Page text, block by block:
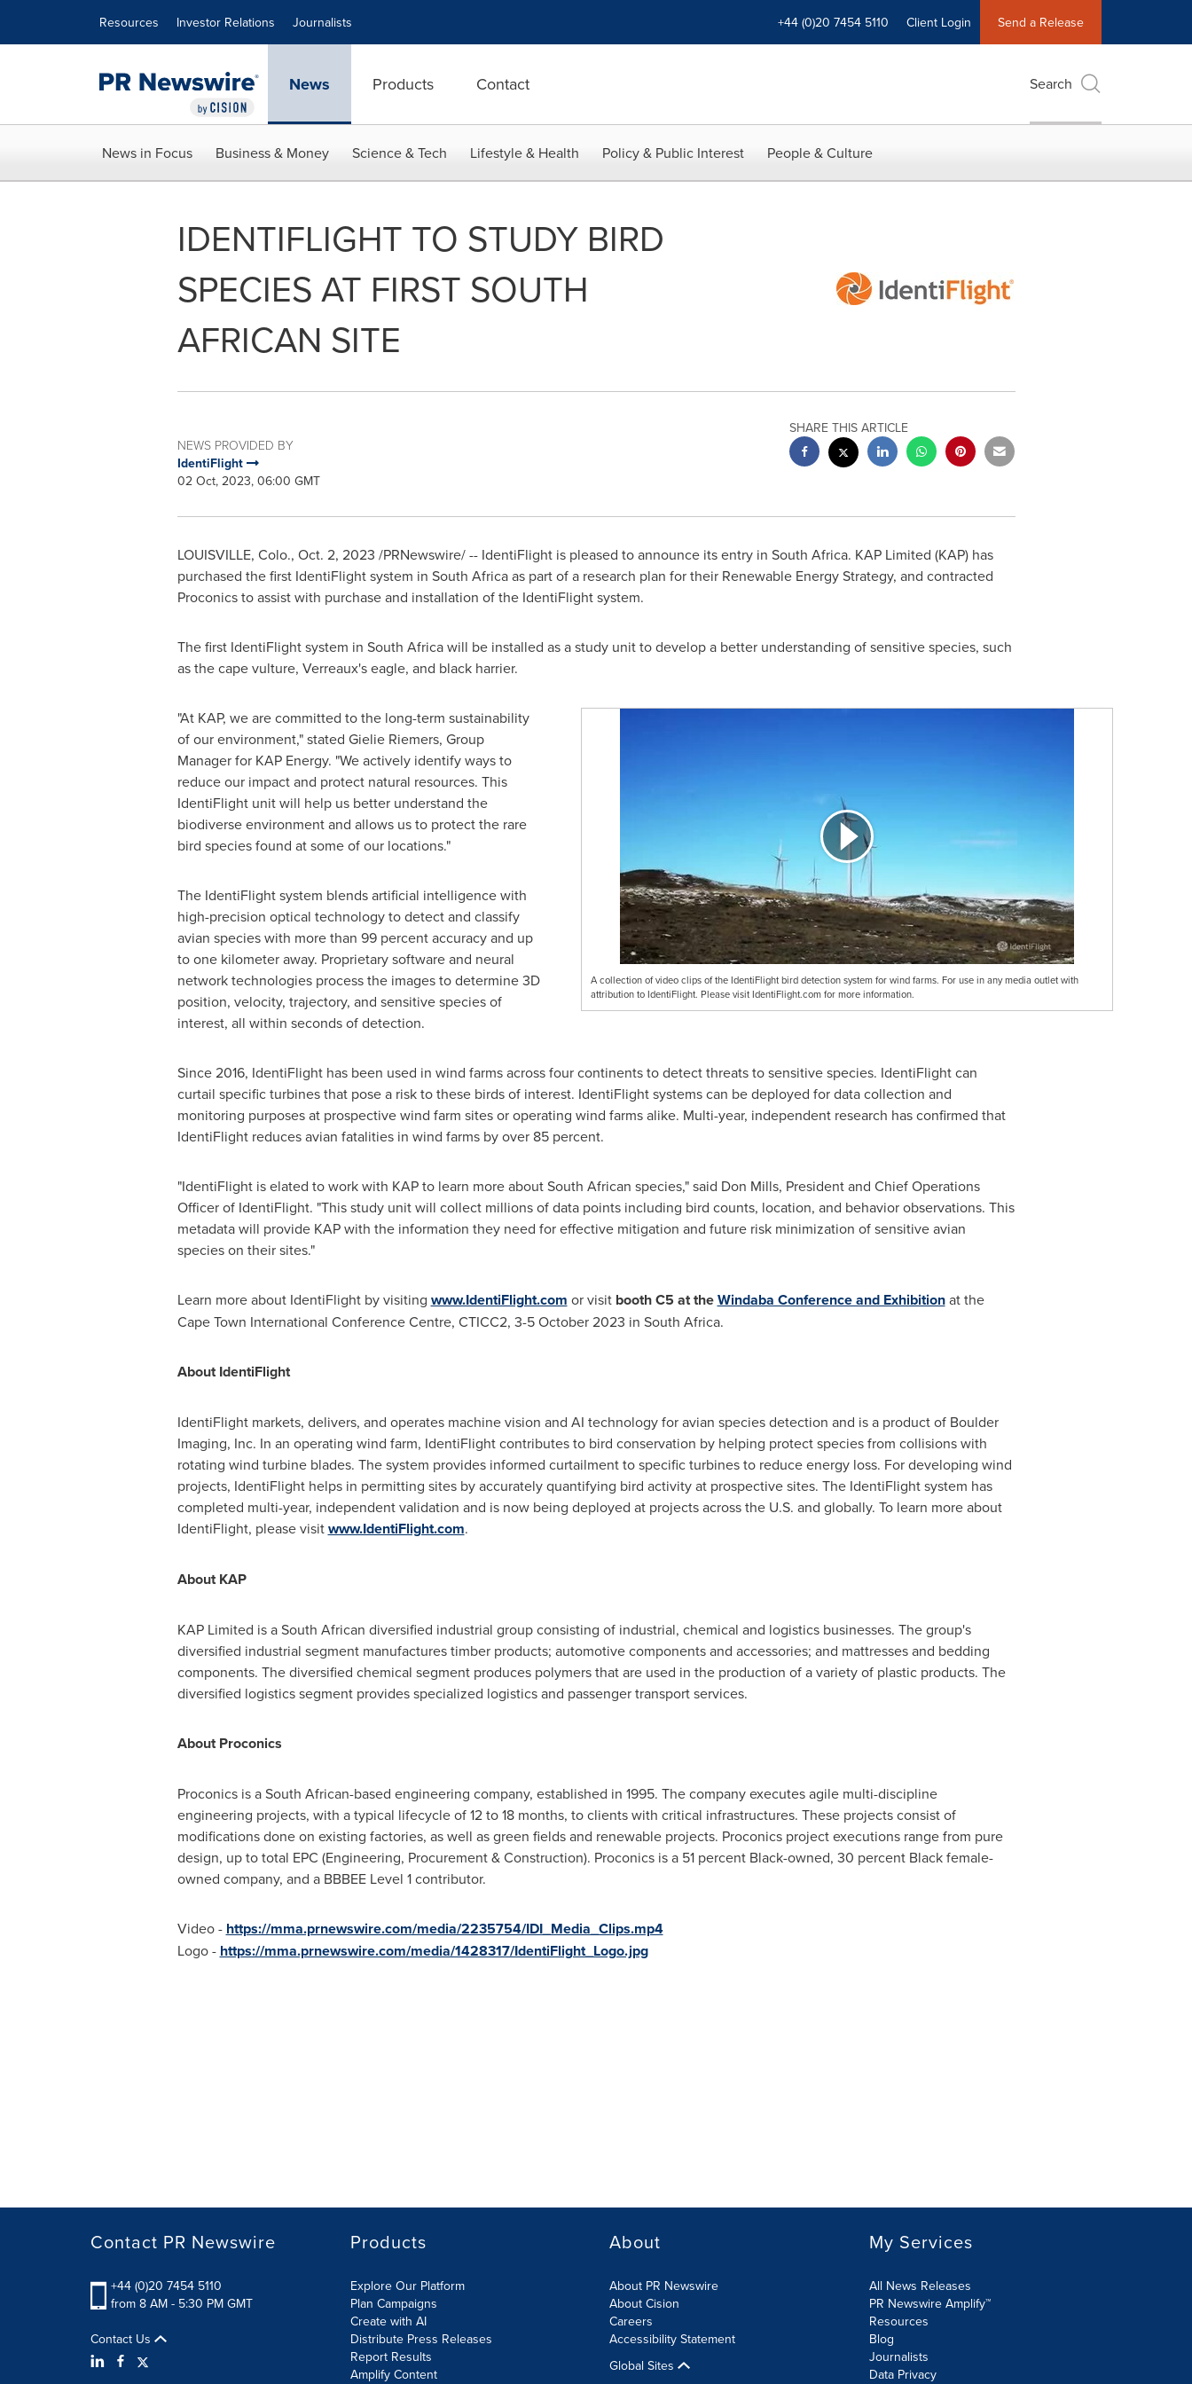
Resources Investor Relations Journalists +44 (0)20 7454 5110 Client Login Send a Release
News Products Contact Search
News in Focus Business & Money Science & Tech Lifestyle & Health Policy & Public Interest People & Culture
IDENTIFLIGHT TO STUDY BIRD
SPECIES AT FIRST SOUTH
AFRICAN SITE
NEWS PROVIDED BY
IdentiFlight
02 Oct, 2023, 06:00 GMT
SHARE THIS ARTICLE
LOUISVILLE, Colo., Oct. 2, 2023 /PRNewswire/ -- IdentiFlight is pleased to announce its entry in South Africa. KAP Limited (KAP) has
purchased the first IdentiFlight system in South Africaas part of a research plan for their Renewable Energy Strategy, and contracted
Proconics to assist with purchase and installation of the IdentiFlight system.
The first IdentiFlight system in South Africawill be installed as a study unit to develop a better understanding of sensitive species, such
as the cape vulture, Verreaux's eagle, and black harrier.
A collection of video clips of the IdentiFlight bird detection system for wind farms. For use in any media outlet with
attribution to IdentiFlight. Please visit IdentiFlight.com for more information.
"At KAP, we are committed to the long-term sustainability
of our environment," stated Gielie Riemers, Group
Manager for KAP Energy. "We actively identify ways to
reduce our impact and protect natural resources. This
IdentiFlight unit will help us better understand the
biodiverse environment and allows us to protect the rare
bird species found at some of our locations."
The IdentiFlight system blends artificial intelligence with
high-precision optical technology to detect and classify
avian species with more than 99 percent accuracy and up
to one kilometer away. Proprietary software and neural
network technologies process the images to determine 3D
position, velocity, trajectory, and sensitive species of
interest, all within seconds of detection.
Since 2016, IdentiFlight has been used in wind farms across four continents to detect threats to sensitive species. IdentiFlight can
curtail specific turbines that pose a risk to these birds of interest. IdentiFlight systems can be deployed for data collection and
monitoring purposes at prospective wind farm sites or operating wind farms alike. Multi-year, independent research has confirmed that
IdentiFlight reduces avian fatalities in wind farms by over 85 percent.
"IdentiFlight is elated to work with KAP to learn more about South African species," said Don Mills, President and Chief Operations
Officer of IdentiFlight. "This study unit will collect millions of data points including bird counts, location, and behavior observations. This
metadata will provide KAP with the information they need for effective mitigation and future risk minimization of sensitive avian
species on their sites."
Learn more about IdentiFlight by visiting www.IdentiFlight.com or visit booth C5 at theWindaba Conference and Exhibitionat the
Cape Town International Conference Centre, CTICC2, 3-5 October 2023 in South Africa.
About IdentiFlight
IdentiFlight markets, delivers, and operates machine vision and AI technology for avian species detection and is a product of Boulder
Imaging, Inc. In an operating wind farm, IdentiFlight contributes to bird conservation by helping protect species from collisions with
rotating wind turbine blades. The system provides informed curtailment to specific turbines to reduce energy loss. For developing wind
projects, IdentiFlight helps in permitting sites by accurately quantifying bird activity at prospective sites. The IdentiFlight system has
completed multi-year, independent validation and is now being deployed at projects across the U.S. and globally. To learn more about
IdentiFlight, please visitwww.IdentiFlight.com.
About KAP
KAP Limited is a South African diversified industrial group consisting of industrial, chemical and logistics businesses. The group's
diversified industrial segment manufactures timber products; automotive components and accessories; and mattresses and bedding
components. The diversified chemical segment produces polymers that are used in the production of a variety of plastic products. The
diversified logistics segment provides specialized logistics and passenger transport services.
About Proconics
Proconics is a South African-based engineering company, established in 1995. The company executes agile multi-discipline
engineering projects, with a typical lifecycle of 12 to 18 months, to clients with critical infrastructures. These projects consist of
modifications done on existing factories, as well as green fields and renewable projects. Proconics project executions range from pure
design, up to total EPC (Engineering, Procurement & Construction). Proconics is a 51 percent Black-owned, 30 percent Black female-
owned company, and a BBBEE Level 1 contributor.
Video - https://mma.prnewswire.com/media/2235754/IDI_Media_Clips.mp4
Logo - https://mma.prnewswire.com/media/1428317/IdentiFlight_Logo.jpg
Contact PR Newswire
+44 (0)20 7454 5110
from 8 AM - 5:30 PM GMT
Contact Us
Products
Explore Our Platform
Plan Campaigns
Create with AI
Distribute Press Releases
Report Results
Amplify Content
About
About PR Newswire
About Cision
Careers
Accessibility Statement
Global Sites
My Services
All News Releases
PR Newswire Amplify™
Resources
Blog
Journalists
Data Privacy